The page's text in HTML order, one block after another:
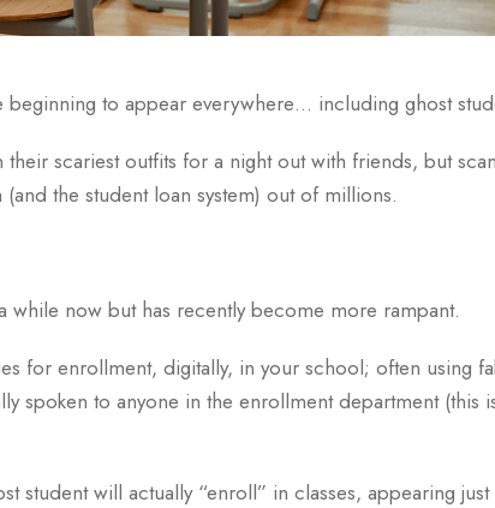
beginning to appear everywhere… including ghost
scariest outfits for a night out with friends, but
the student loan system) out of millions.
while now but has recently become more rampant.
for enrollment, digitally, in your school; often using
spoken to anyone in the enrollment department (this
student will actually “enroll” in classes, appearing